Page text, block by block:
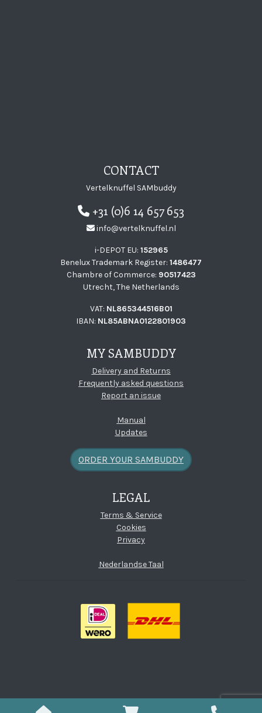
CONTACT
Vertelknuffel SAMbuddy
+31 (0)6 14 657 653
info@vertelknuffel.nl
i-DEPOT EU: 152965
Benelux Trademark Register: 1486477
Chambre of Commerce: 90517423
Utrecht, The Netherlands
VAT: NL865344516B01
IBAN: NL85ABNA0122801903
MY SAMBUDDY
Delivery and Returns
Frequently asked questions
Report an issue
Manual
Updates
ORDER YOUR SAMBUDDY
LEGAL
Terms & Service
Cookies
Privacy
Nederlandse Taal